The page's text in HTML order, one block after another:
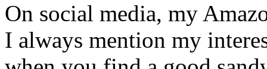
On social media, my
I always mention my